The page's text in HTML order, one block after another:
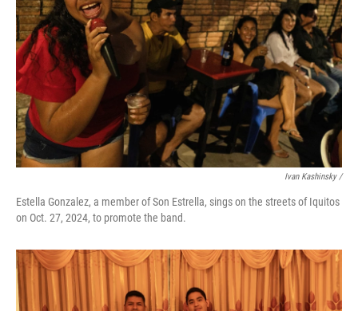
Ivan Kashinsky/
Estella Gonzalez, a member of Son Estrella, sings on the streets of Iquitos
on Oct. 27, 2024, to promote the band.